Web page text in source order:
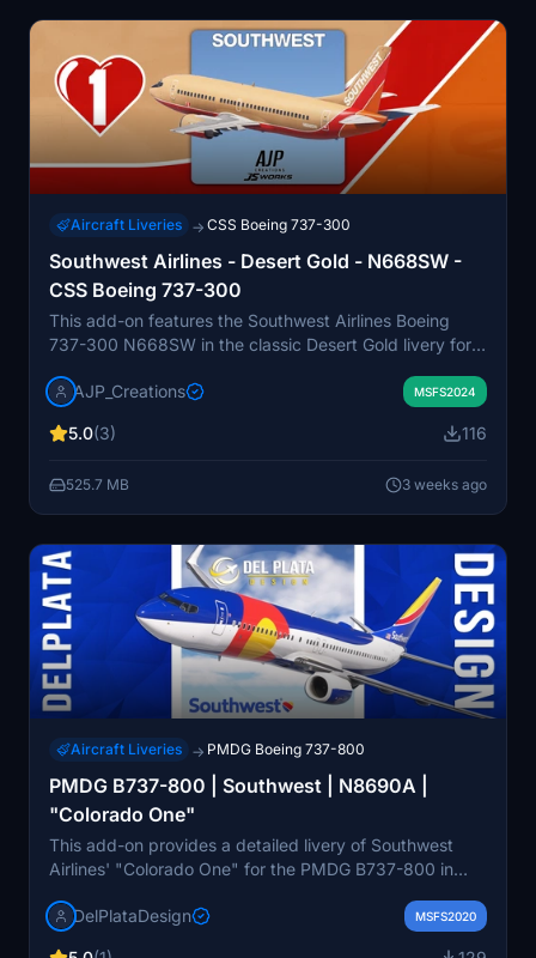
Aircraft Liveries → CSS Boeing 737-300
Southwest Airlines - Desert Gold - N668SW -
CSS Boeing 737-300
This add-on features the Southwest Airlines Boeing
737-300 N668SW in the classic Desert Gold livery for
aircraft as it appeared during its operational history
previously owned by Orion Airways and Britannia
reflects its historic significance, including its notable
overrun incident at Burbank International Airport.
AJP_Creations MSFS2024
5.0(3) 116
525.7 MB 3 weeks ago
Aircraft Liveries → PMDG Boeing 737-800
PMDG B737-800 | Southwest | N8690A |
"Colorado One"
This add-on provides a detailed livery of Southwest
Airlines' "Colorado One" for the PMDG B737-800 in
real-life aircraft N8690A, featuring the distinctive
DelPlataDesign MSFS2020